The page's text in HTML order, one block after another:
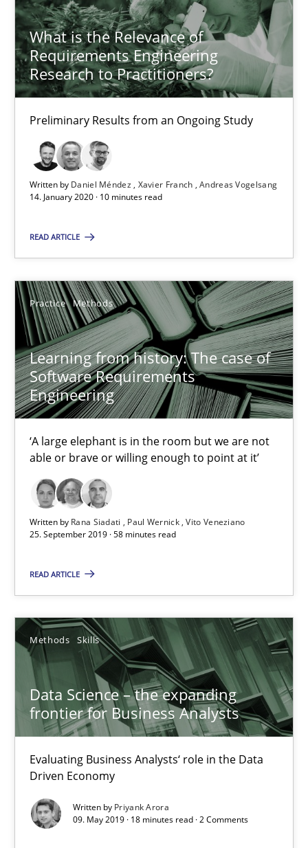
What is the Relevance of
Requirements Engineering
Research to Practitioners?
Preliminary Results from an Ongoing Study
Written by Daniel Méndez Xavier Franch Andreas Vogelsang
14. January 2020 · 10 minutes read
READ ARTICLE
Practice Methods
Learning from history: The case of
Software Requirements
Engineering
‘A large elephant is in the room but we are not
able or brave or willing enough to point at it’
Written by Rana Siadati Paul Wernick Vito Veneziano
25. September 2019 · 58 minutes read
READ ARTICLE
Methods Skills
Data Science – the expanding
frontier for Business Analysts
Evaluating Business Analysts‘ role in the Data
Driven Economy
Written by Priyank Arora
09. May 2019 · 18 minutes read · 2 Comments
Rana Siadati
Paul Wernick
Vito Veneziano
58 minutes
Evaluating Business Analysts‘ role in the Data Driven Economy
Methods Skills
Priyank Arora
09.05.2019
When the rubber hits the road
Improving requirements quality by effort estimates
Grigory Grin
27.02.2019
12 minutes
RE Magazine - The community's
A source of knowledge with more than 100 articles